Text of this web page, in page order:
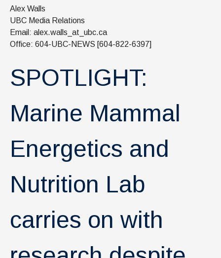
News & Events
IOF Intranet
SUPPORT IOF
Alex Walls
UBC Media Relations
Email: alex.walls_at_ubc.ca
Office: 604-UBC-NEWS [604-822-6397]
SPOTLIGHT:
Marine Mammal
Energetics and
Nutrition Lab
carries on with